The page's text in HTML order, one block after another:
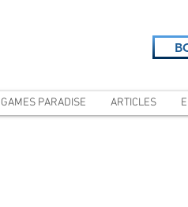
GAMES PARADISE ARTICLES